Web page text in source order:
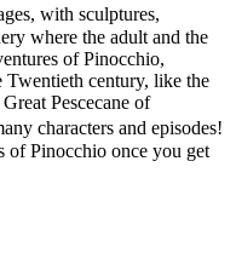
with sculptures,
where the adult and the
of Pinocchio,
Twentieth century, like the
Pescecane of
characters and episodes!
of Pinocchio once you get